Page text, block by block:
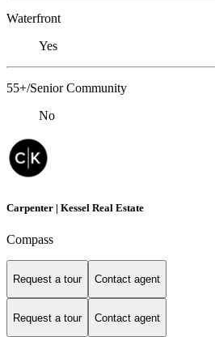
Waterfront
Yes
55+/Senior Community
No
Carpenter | Kessel Real Estate
Compass
Request a tour Contact agent
Request a tour Contact agent